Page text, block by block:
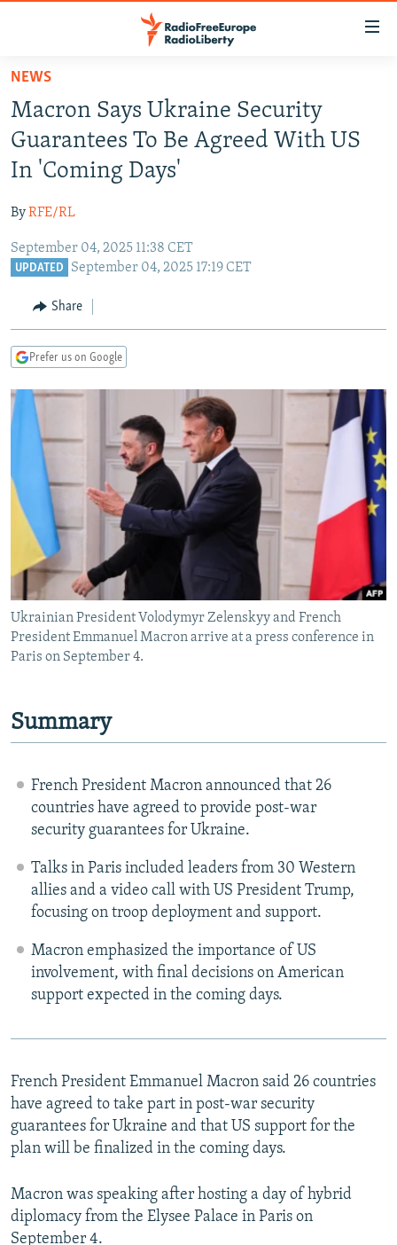
Skip
main
content
Skip
to
main
Navigation
Skip
TO READERS IN RUSSIA
RUSSIA PROGRAMMING
RADIO SVOBODA
RADIO AZATLIQ
MARSHO RADIO
IRAN
KAZAKHSTAN
KYRGYZSTAN
TURKMENISTAN
UZBEKISTAN
SOUTH ASIA
AFGHANISTAN
CAUCASUS
GEORGIA
KOSOVO
SERBIA
EAST EUROPE
BELARUS
VISUALS
RFE/RL INVESTIGATES
SCHEMES
SYSTEMA
NEWSLETTERS
WIDER EUROPE BY RIKARD JOZWIAK
THE RUNDOWN
PODCASTS
MAJLIS
SHARE TIPS SECURELY
BYPASS BLOCKING
ABOUT RFE/RL
CONTACT US
Subscribe
All RFE/RL sites
NEWS
Macron Says Ukraine Security
Guarantees To Be Agreed With US
In 'Coming Days'
ByRFE/RL
September 04, 2025 11:38 CET
UPDATED September 04, 2025 17:19 CET
Share
Prefer us on Google
Ukrainian President Volodymyr Zelenskyy and French
President Emmanuel Macron arrive at a press conference in
Paris on September 4.
Summary
French President Macron announced that 26
countries have agreed to provide post-war
security guarantees for Ukraine.
Talks in Paris included leaders from 30 Western
allies and a video call with US President Trump,
focusing on troop deployment and support.
Macron emphasized the importance of US
involvement, with final decisions on American
support expected in the coming days.
French President Emmanuel Macron said 26 countries
have agreed to take part in post-war security
guarantees for Ukraine and that US support for the
plan will be finalized in the coming days.
Macron was speaking after hosting a day of hybrid
diplomacy from the Elysee Palace in Paris on
September 4.